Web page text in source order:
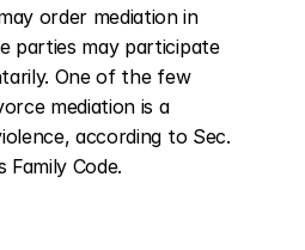
order mediation in
parties may participate
One of the few
mediation is a
according to Sec.
Family Code.